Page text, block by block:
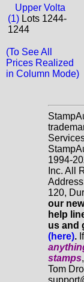
Upper Volta
(1) Lots 1244-
1244
(To See All
Prices Realized
in Column Mode)
1994-
Inc. All
120,
our
help
us and
(here).
stamps
Tom